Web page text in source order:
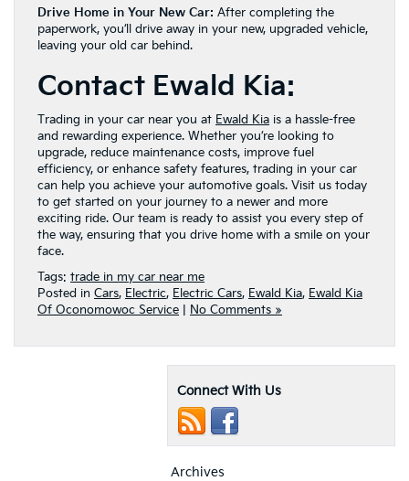
Drive Home in Your New Car: After completing the
paperwork, you’ll drive away in your new, upgraded vehicle,
leaving your old car behind.
Contact Ewald Kia:
Trading in your car near you at Ewald Kia is a hassle-free
and rewarding experience. Whether you’re looking to
upgrade, reduce maintenance costs, improve fuel
efficiency, or enhance safety features, trading in your car
can help you achieve your automotive goals. Visit us today
to get started on your journey to a newer and more
exciting ride. Our team is ready to assist you every step of
the way, ensuring that you drive home with a smile on your
face.
Tags: trade in my car near me
Posted in Cars, Electric, Electric Cars, Ewald Kia, Ewald Kia
Of Oconomowoc Service
No Comments »
Connect With Us
Archives